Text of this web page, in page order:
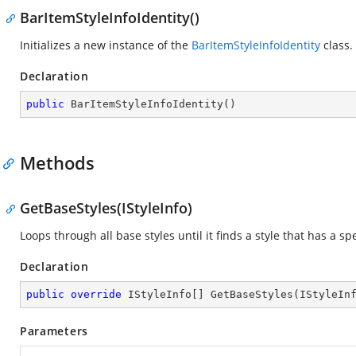
BarItemStyleInfoIdentity()
Initializes a new instance of the BarItemStyleInfoIdentity class.
Declaration
public BarItemStyleInfoIdentity( )
Methods
GetBaseStyles(IStyleInfo)
Loops through all base styles until it finds a style that has a
Declaration
public override IStyleInfo[] GetBaseStyles (
Parameters